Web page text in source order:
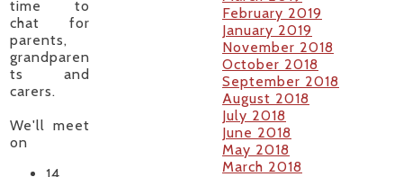
time to
chat for
parents,
grandparen
ts and
carers.
We'll meet
on
February 2019
January 2019
November 2018
October 2018
September 2018
August 2018
July 2018
June 2018
May 2018
March 2018